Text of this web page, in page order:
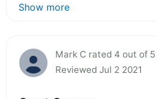
Show more
Mark C rated 4 out of 5
Reviewed Jul 2 2021